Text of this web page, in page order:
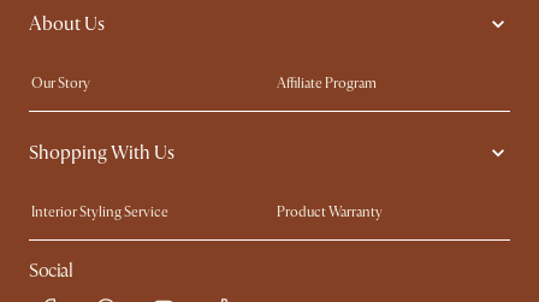
Queen Size Beds
About Us
Our Story
Affiliate Program
Contact Us
Careers
Sustainability
Shopping With Us
Interior Styling Service
Product Warranty
My Rewards​
Sales and Refunds
Refer a Friend
Social